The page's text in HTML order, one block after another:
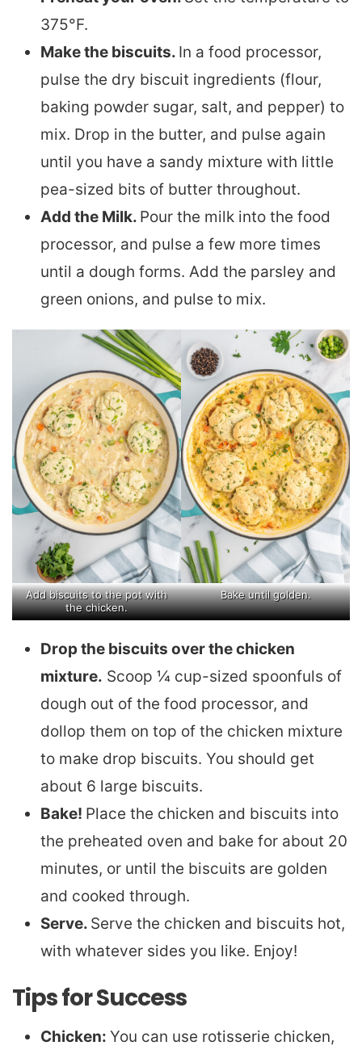
375°F.
Make the biscuits. In a food processor,
pulse the dry biscuit ingredients (flour,
baking powder sugar, salt, and pepper) to
mix. Drop in the butter, and pulse again
until you have a sandy mixture with little
pea-sized bits of butter throughout.
Add the Milk. Pour the milk into the food
processor, and pulse a few more times
until a dough forms. Add the parsley and
green onions, and pulse to mix.
Add biscuits to the pot with
the chicken.
Bake until golden.
Drop the biscuits over the chicken
mixture. Scoop ¼ cup-sized spoonfuls of
dough out of the food processor, and
dollop them on top of the chicken mixture
to make drop biscuits. You should get
about 6 large biscuits.
Bake! Place the chicken and biscuits into
the preheated oven and bake for about 20
minutes, or until the biscuits are golden
and cooked through.
Serve. Serve the chicken and biscuits hot,
with whatever sides you like. Enjoy!
Tips for Success
Chicken: You can use rotisserie chicken,